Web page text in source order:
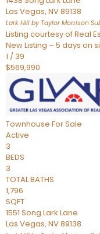
Las Vegas, NV89138
Lark Hill by Taylor Morrison
Listing courtesy of Real
New Listing – 5 days on
1 / 39
$569,990
Townhouse For Sale
Active
3
BEDS
3
TOTAL BATHS
1,796
SQFT
1551 Song Lark Lane
Las Vegas, NV89138